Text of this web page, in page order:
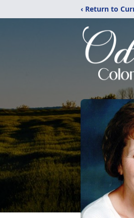
‹ Return to